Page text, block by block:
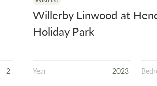
2
Willerby Linwood at
Holiday Park
Year 2023